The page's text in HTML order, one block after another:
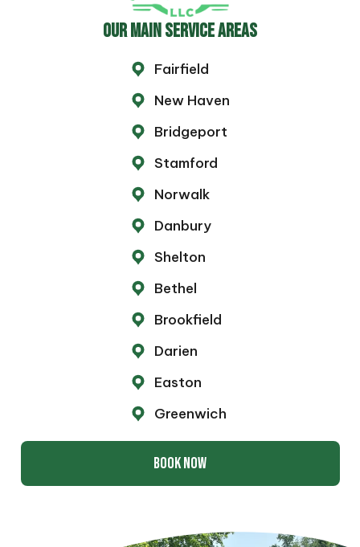
OUR MAIN SERVICE AREAS
Fairfield
New Haven
Bridgeport
Stamford
Norwalk
Danbury
Shelton
Bethel
Brookfield
Darien
Easton
Greenwich
BOOK NOW